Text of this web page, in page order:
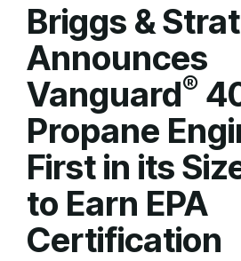
Briggs &
Announces
Vanguard®
Propane
First in its
to Earn EPA
Certification